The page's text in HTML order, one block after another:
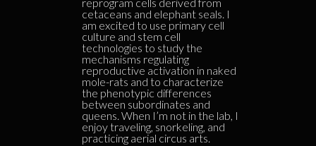
cetaceans and elephant seals. I
am excited to use primary cell
culture and stem cell
technologies to study the
mechanisms regulating
reproductive activation in naked
mole-rats and to characterize
the phenotypic differences
between subordinates and
queens. When I’m not in the lab, I
enjoy traveling, snorkeling, and
practicing aerial circus arts.